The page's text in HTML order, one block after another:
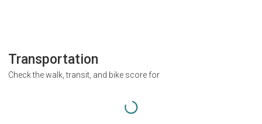
Transportation
Check the walk, transit, and bike score for